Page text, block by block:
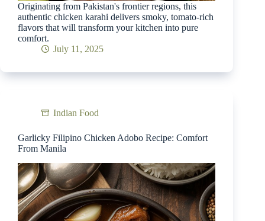
Originating from Pakistan's frontier regions, this
authentic chicken karahi delivers smoky, tomato-rich
flavors that will transform your kitchen into pure
comfort.
July 11, 2025
Indian Food
Garlicky Filipino Chicken Adobo Recipe: Comfort
From Manila